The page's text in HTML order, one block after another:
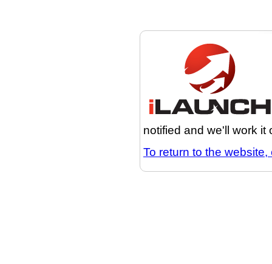
notified and we'll work it
To return to the website,